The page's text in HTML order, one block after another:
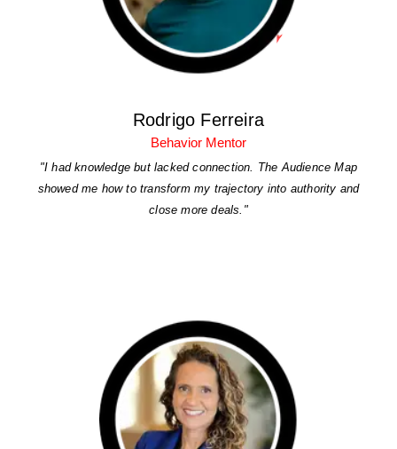
Rodrigo Ferreira
Behavior Mentor
"I had knowledge but lacked connection. The Audience Map
showed me how to transform my trajectory into authority and
close more deals."